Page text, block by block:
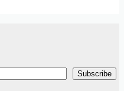
Subscribe